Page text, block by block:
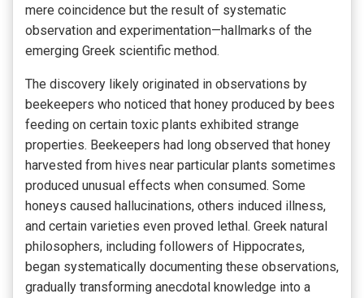
mere coincidence but the result of systematic
observation and experimentation—hallmarks of the
emerging Greek scientific method.
The discovery likely originated in observations by
beekeepers who noticed that honey produced by bees
feeding on certain toxic plants exhibited strange
properties. Beekeepers had long observed that honey
harvested from hives near particular plants sometimes
produced unusual effects when consumed. Some
honeys caused hallucinations, others induced illness,
and certain varieties even proved lethal. Greek natural
philosophers, including followers of Hippocrates,
began systematically documenting these observations,
gradually transforming anecdotal knowledge into a